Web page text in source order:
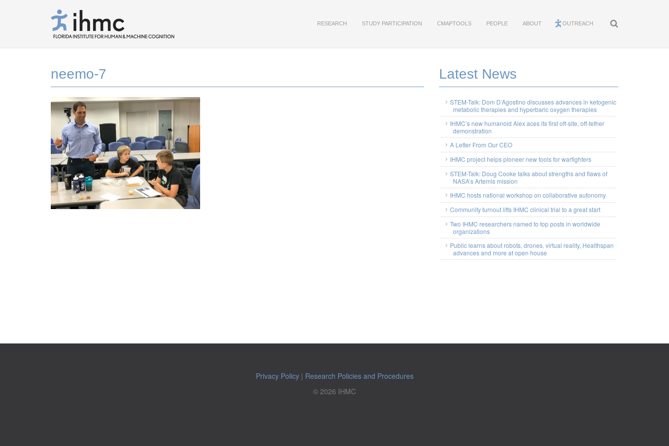
RESEARCH STUDY PARTICIPATION CMAPTOOLS PEOPLE ABOUT OUTREACH
neemo-7 Latest News
STEM-Talk: Dom D’Agostino discusses advances in ketogenic
metabolic therapies and hyperbaric oxygen therapies
IHMC’s new humanoid Alex aces its first off-site, off-tether
demonstration
A Letter From Our CEO
IHMC project helps pioneer new tools for warfighters
STEM-Talk: Doug Cooke talks about strengths and flaws of
NASA’s Artemis mission
IHMC hosts national workshop on collaborative autonomy
Community turnout lifts IHMC clinical trial to a great start
Two IHMC researchers named to top posts in worldwide
organizations
Public learns about robots, drones, virtual reality, Healthspan
advances and more at open house
Privacy Policy| Research Policies and Procedures
© 2026 IHMC